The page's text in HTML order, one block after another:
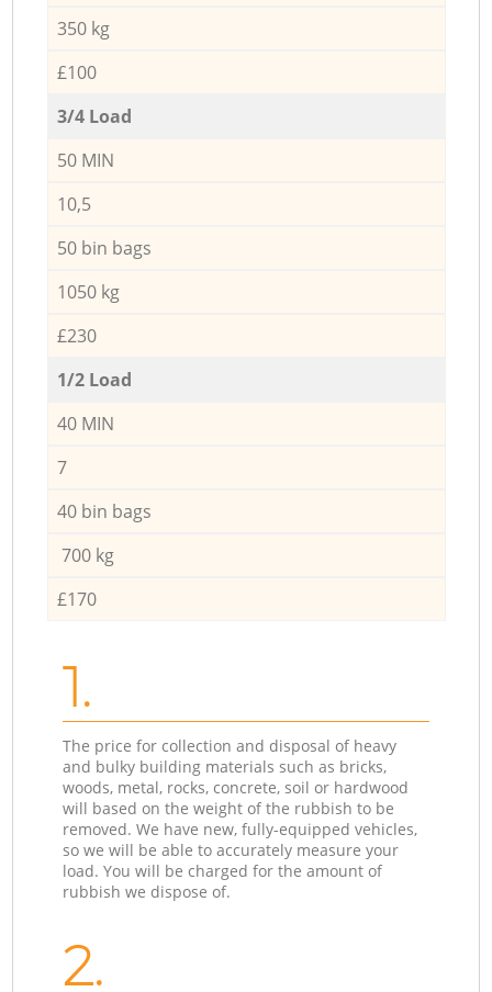
350 kg
£100
3/4 Load
50 MIN
10,5
50 bin bags
1050 kg
£230
1/2 Load
40 MIN
7
40 bin bags
700 kg
£170
1.
The price for collection and disposal of heavy
and bulky building materials such as bricks,
woods, metal, rocks, concrete, soil or hardwood
will based on the weight of the rubbish to be
removed. We have new, fully-equipped vehicles,
so we will be able to accurately measure your
load. You will be charged for the amount of
rubbish we dispose of.
2.